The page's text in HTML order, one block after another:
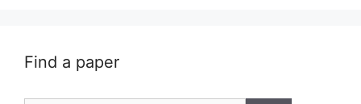
Find a paper